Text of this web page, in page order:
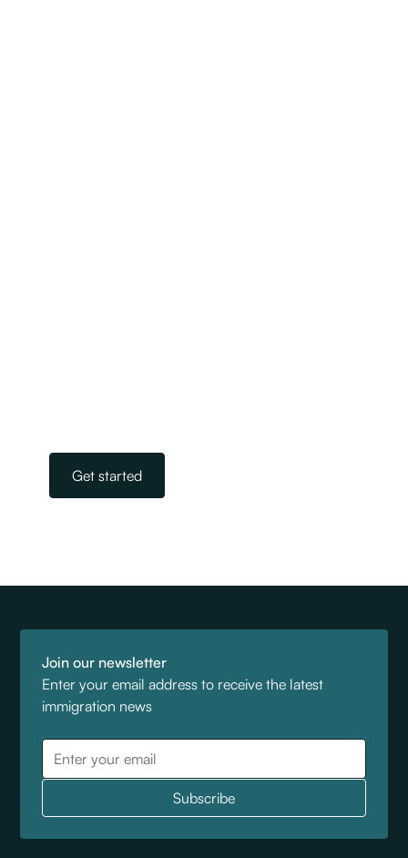
Get started
Join our newsletter
Enter your email address to receive the latest
immigration news